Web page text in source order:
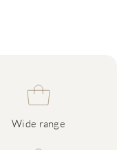
Wide range